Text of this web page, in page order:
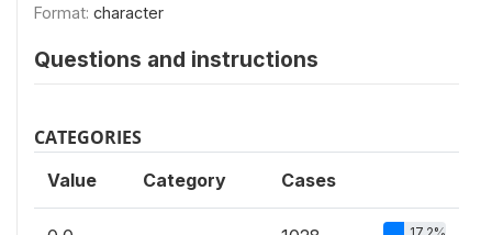
Format: character
Questions and instructions
CATEGORIES
Value Category Cases